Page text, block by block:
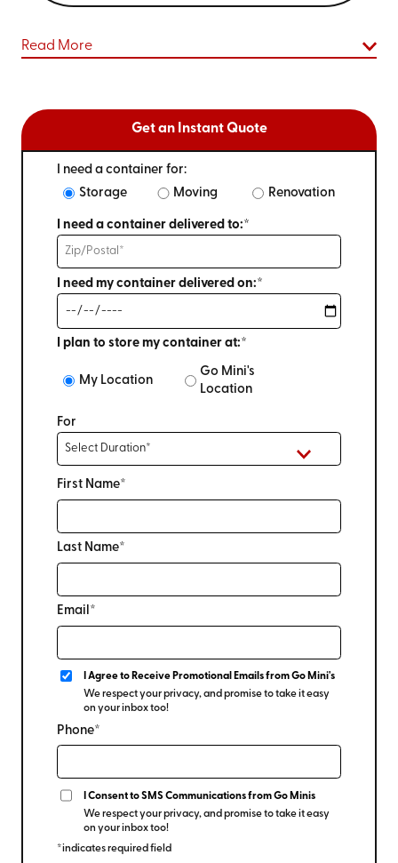
Read More
Get an Instant Quote
I need a container for:
Storage
Moving Renovation
I need a container delivered to:*
I need my container delivered on:*
I plan to store my container at:*
My Location
Go Mini's
Location
For
First Name*
Last Name*
Email*
I Agree to Receive Promotional Emails from Go Mini's
We respect your privacy, and promise to take it easy
on your inbox too!
Phone*
I Consent to SMS Communications from Go Minis
We respect your privacy, and promise to take it easy
on your inbox too!
*indicates required field